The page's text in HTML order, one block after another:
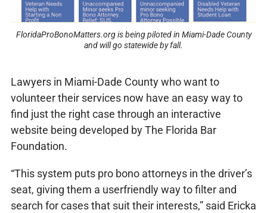
FloridaProBonoMatters.org is being piloted in Miami-Dade County
and will go statewide by fall.
Lawyers in Miami-Dade County who want to
volunteer their services now have an easy way to
find just the right case through an interactive
website being developed by The Florida Bar
Foundation.
“This system puts pro bono attorneys in the driver’s
seat, giving them a userfriendly way to filter and
search for cases that suit their interests,” said Ericka